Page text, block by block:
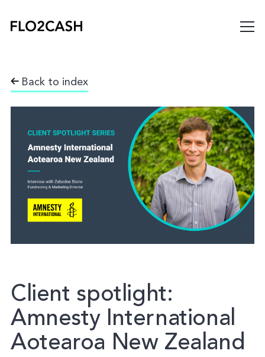
Back to index
Client spotlight:
Amnesty International
Aotearoa New Zealand